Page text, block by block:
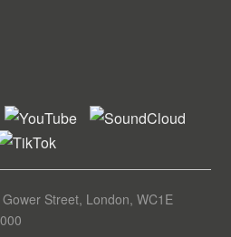
Street, London, WC1E